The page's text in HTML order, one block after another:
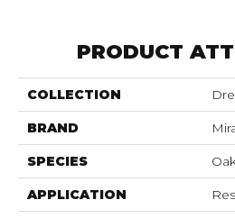
PRODUCT
COLLECTION
BRAND
SPECIES
APPLICATION